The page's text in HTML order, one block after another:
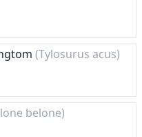
(Tylosurus acus)
belone)